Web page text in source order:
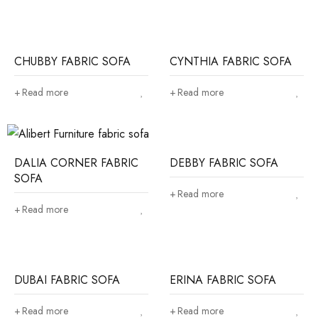
CHUBBY FABRIC SOFA
Read more
CYNTHIA FABRIC SOFA
Read more
DALIA CORNER FABRIC
SOFA
Read more
DEBBY FABRIC SOFA
Read more
DUBAI FABRIC SOFA
Read more
ERINA FABRIC SOFA
Read more